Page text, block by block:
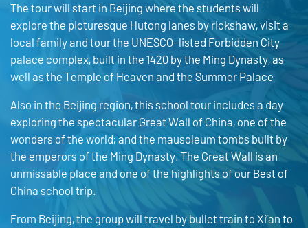
The tour will start in Beijing where the students will
explore the picturesque Hutong lanes by rickshaw, visit a
local family and tour the UNESCO-listed Forbidden City
palace complex, built in the 1420 by the Ming Dynasty, as
well as the Temple of Heaven and the Summer Palace
Also in the Beijing region, this school tour includes a day
exploring the spectacular Great Wall of China, one of the
wonders of the world; and the mausoleum tombs built by
the emperors of the Ming Dynasty. The Great Wall is an
unmissable place and one of the highlights of our Best of
China school trip.
From Beijing, the group will travel by bullet train to Xi’an to